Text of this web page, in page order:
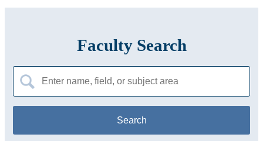
Faculty Search
for: